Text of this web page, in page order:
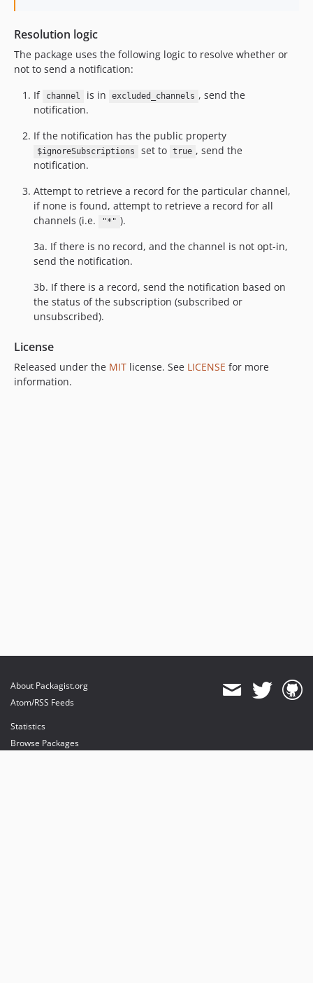
Resolution logic
The package uses the following logic to resolve whether or
not to send a notification:
If
channel is in excluded_channels , send the
notification.
If the notification has the public property
$ignoreSubscriptions set to true , send the
notification.
Attempt to retrieve a record for the particular channel,
if none is found, attempt to retrieve a record for all
channels (i.e.
"*" ).
3a. If there is no record, and the channel is not opt-in,
send the notification.
3b. If there is a record, send the notification based on
the status of the subscription (subscribed or
unsubscribed).
License
Released under the MIT license. See LICENSE for more
information.
About Packagist.org
Atom/RSS Feeds
Statistics
Browse Packages